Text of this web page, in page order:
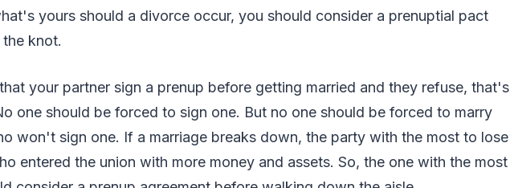
yours should a divorce occur, you should consider a prenuptial pact
knot.
your partner sign a prenup before getting married and they refuse, that's
one should be forced to sign one. But no one should be forced to marry
won't sign one. If a marriage breaks down, the party with the most to lose
entered the union with more money and assets. So, the one with the most